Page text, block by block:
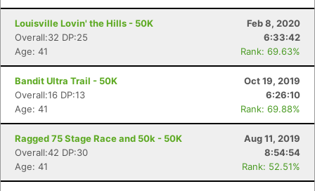
Louisville Lovin' the Hills - 50K
Feb 8, 2020
Overall:32 DP:25
6:33:42
Age: 41
Rank: 69.63%
Bandit Ultra Trail - 50K
Oct 19, 2019
Overall:16 DP:13
6:26:10
Age: 41
Rank: 69.88%
Ragged 75 Stage Race and 50k - 50K
Aug 11, 2019
Overall:42 DP:30
8:54:54
Age: 41
Rank: 52.51%